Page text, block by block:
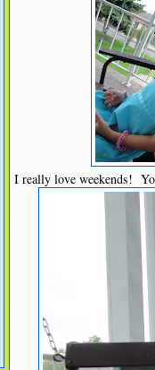
I really love weekends!